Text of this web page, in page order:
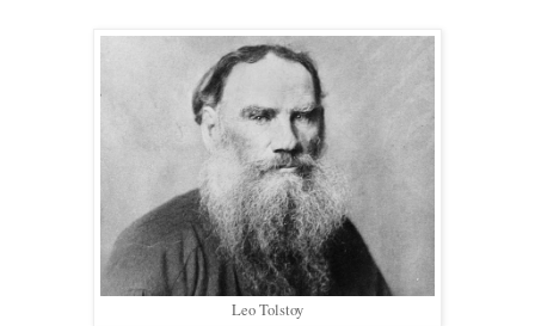
Leo Tolstoy